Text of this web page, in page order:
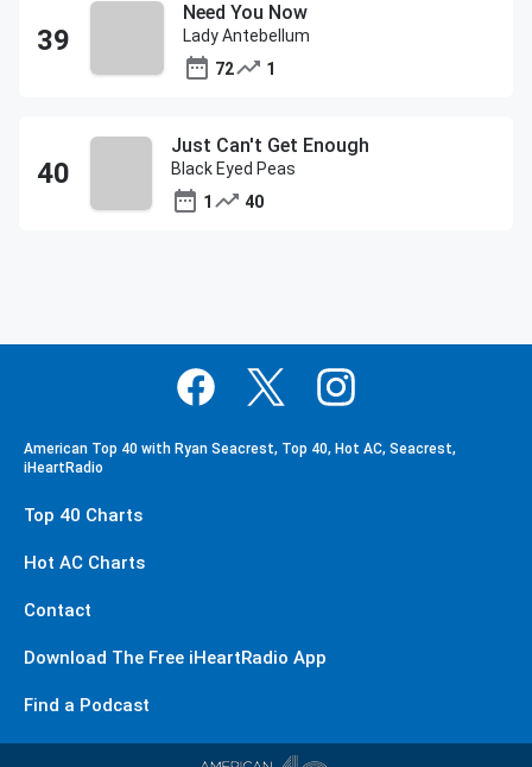
Need You Now
Lady Antebellum
72
1
Just Can't Get Enough
Black Eyed Peas
1
40
American Top 40 with Ryan Seacrest, Top 40, Hot AC, Seacrest,
iHeartRadio
Top 40 Charts
Hot AC Charts
Contact
Download The Free iHeartRadio App
Find a Podcast